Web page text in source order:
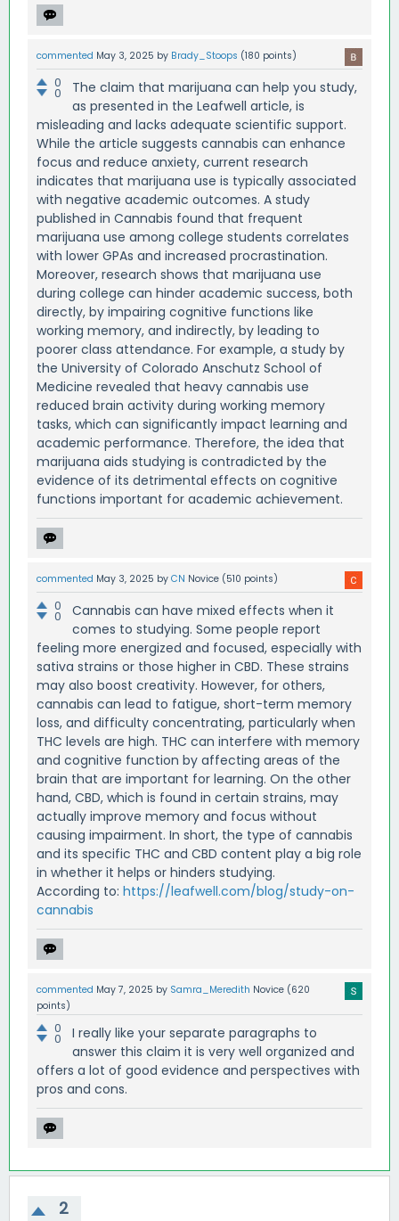
commented May 3, 2025 by Brady_Stoops (180 points)
0
0
The claim that marijuana can help you study,
as presented in the Leafwell article, is
misleading and lacks adequate scientific support.
While the article suggests cannabis can enhance
focus and reduce anxiety, current research
indicates that marijuana use is typically associated
with negative academic outcomes. A study
published in Cannabis found that frequent
marijuana use among college students correlates
with lower GPAs and increased procrastination.
Moreover, research shows that marijuana use
during college can hinder academic success, both
directly, by impairing cognitive functions like
working memory, and indirectly, by leading to
poorer class attendance. For example, a study by
the University of Colorado Anschutz School of
Medicine revealed that heavy cannabis use
reduced brain activity during working memory
tasks, which can significantly impact learning and
academic performance. Therefore, the idea that
marijuana aids studying is contradicted by the
evidence of its detrimental effects on cognitive
functions important for academic achievement.
commented May 3, 2025 by CN Novice (510 points)
0
0
Cannabis can have mixed effects when it
comes to studying. Some people report
feeling more energized and focused, especially with
sativa strains or those higher in CBD. These strains
may also boost creativity. However, for others,
cannabis can lead to fatigue, short-term memory
loss, and difficulty concentrating, particularly when
THC levels are high. THC can interfere with memory
and cognitive function by affecting areas of the
brain that are important for learning. On the other
hand, CBD, which is found in certain strains, may
actually improve memory and focus without
causing impairment. In short, the type of cannabis
and its specific THC and CBD content play a big role
in whether it helps or hinders studying.
According to: https://leafwell.com/blog/study-on-
cannabis
commented May 7, 2025 by Samra_Meredith Novice (620
points)
0
0
I really like your separate paragraphs to
answer this claim it is very well organized and
offers a lot of good evidence and perspectives with
pros and cons.
2